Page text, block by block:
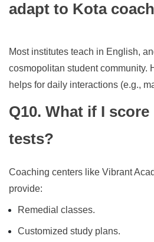
adapt to Kota
Most institutes teach in English,
cosmopolitan student community.
helps for daily interactions (e.g.,
Q10. What if I
tests?
Coaching centers like Vibrant
provide:
Remedial classes.
Customized study plans.